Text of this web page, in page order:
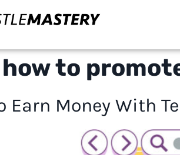
how to
Earn Money With